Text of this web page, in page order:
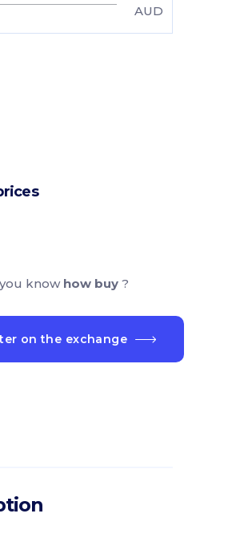
AUD
know how buy ?
on the exchange